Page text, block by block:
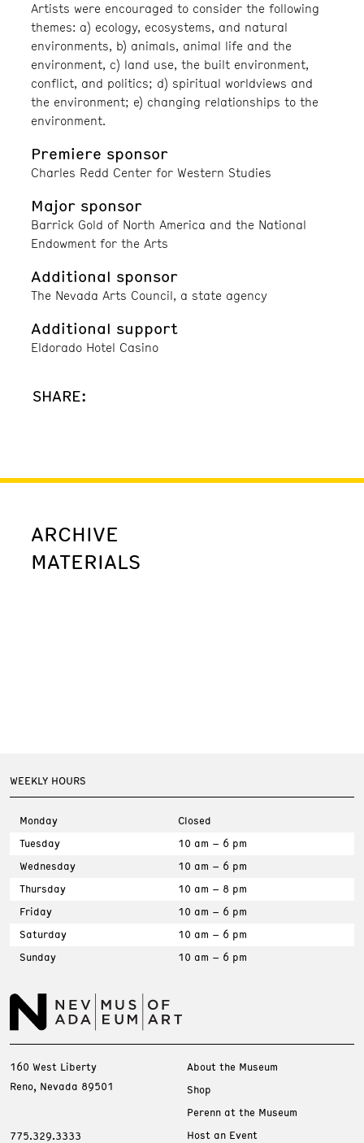
Artists were encouraged to consider the following
themes: a) ecology, ecosystems, and natural
environments, b) animals, animal life and the
environment, c) land use, the built environment,
conflict, and politics; d) spiritual worldviews and
the environment; e) changing relationships to the
environment.
Premiere sponsor
Charles Redd Center for Western Studies
Major sponsor
Barrick Gold of North America and the National
Endowment for the Arts
Additional sponsor
The Nevada Arts Council, a state agency
Additional support
Eldorado Hotel Casino
SHARE:
ARCHIVE
MATERIALS
WEEKLY HOURS
Monday
Closed
Tuesday
10 am – 6 pm
Wednesday
10 am – 6 pm
Thursday
10 am – 8 pm
Friday
10 am – 6 pm
Saturday
10 am – 6 pm
Sunday
10 am – 6 pm
160 West Liberty
Reno, Nevada 89501
775.329.3333
About the Museum
Shop
Perenn at the Museum
Host an Event